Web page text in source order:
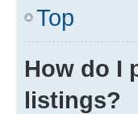
Top
How do I
listings?